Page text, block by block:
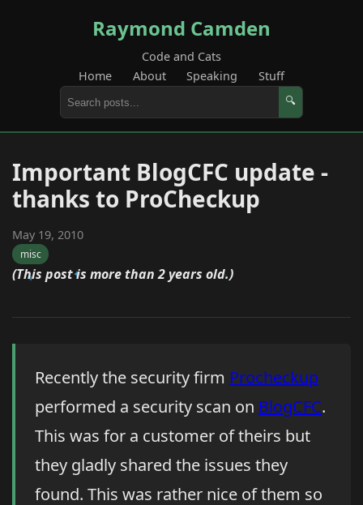
Raymond Camden
Code and Cats
Home
About Speaking Stuff
🔍
Important BlogCFC update -
thanks to ProCheckup
May 19, 2010
misc
(This post is more than 2 years old.)
Recently the security firm Procheckup
performed a security scan on BlogCFC.
This was for a customer of theirs but
they gladly shared the issues they
found. This was rather nice of them so